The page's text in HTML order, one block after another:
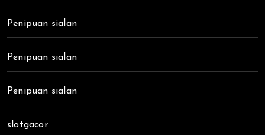
Penipuan sialan
Penipuan sialan
Penipuan sialan
slotgacor